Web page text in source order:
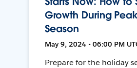
Growth During
Season
May 9, 2024 • 06:00 PM
Prepare for the holiday